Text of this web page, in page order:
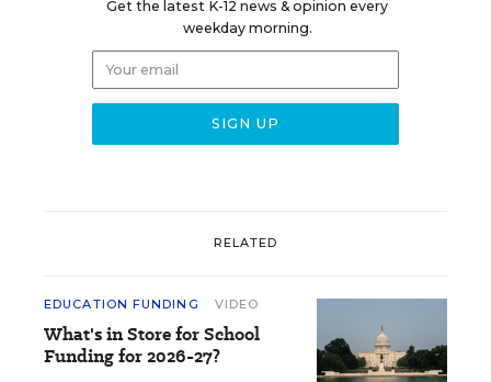
Get the latest K-12 news & opinion every
weekday morning.
RELATED
EDUCATION FUNDING VIDEO
What's in Store for School
Funding for 2026-27?